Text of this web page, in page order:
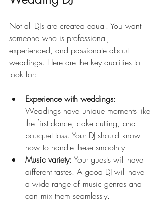
Not all DJs are created equal. You want
someone who is professional,
experienced, and passionate about
weddings. Here are the key qualities to
look for:
Experience with weddings:
Weddings have unique moments like
the first dance, cake cutting, and
bouquet toss. Your DJ should know
how to handle these smoothly.
Music variety: Your guests will have
different tastes. A good DJ will have
a wide range of music genres and
can mix them seamlessly.